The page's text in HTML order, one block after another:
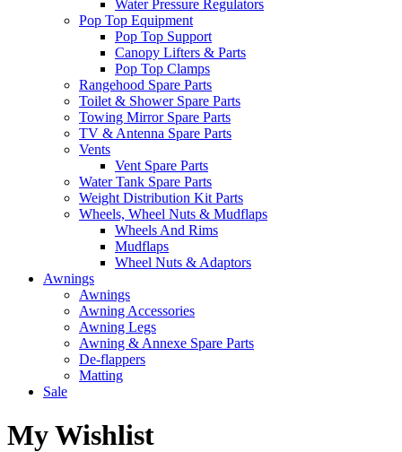
Water Pressure Regulators
Pop Top Equipment
Pop Top Support
Canopy Lifters & Parts
Pop Top Clamps
Rangehood Spare Parts
Toilet & Shower Spare Parts
Towing Mirror Spare Parts
TV & Antenna Spare Parts
Vents
Vent Spare Parts
Water Tank Spare Parts
Weight Distribution Kit Parts
Wheels, Wheel Nuts & Mudflaps
Wheels And Rims
Mudflaps
Wheel Nuts & Adaptors
Awnings
Awnings
Awning Accessories
Awning Legs
Awning & Annexe Spare Parts
De-flappers
Matting
Sale
My Wishlist